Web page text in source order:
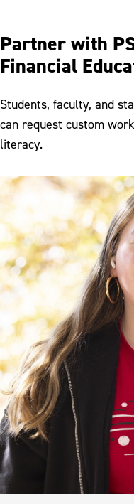
Partner with
Financial
Students, faculty, and
can request custom
literacy.